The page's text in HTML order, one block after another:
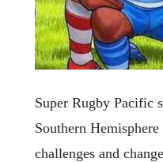
Super Rugby Pacific
Southern
challenges and